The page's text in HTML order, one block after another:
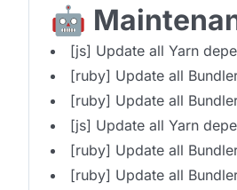
🤖
[js] Update all Yarn
[ruby] Update all
[ruby] Update all
[js] Update all Yarn
[ruby] Update all
[ruby] Update all